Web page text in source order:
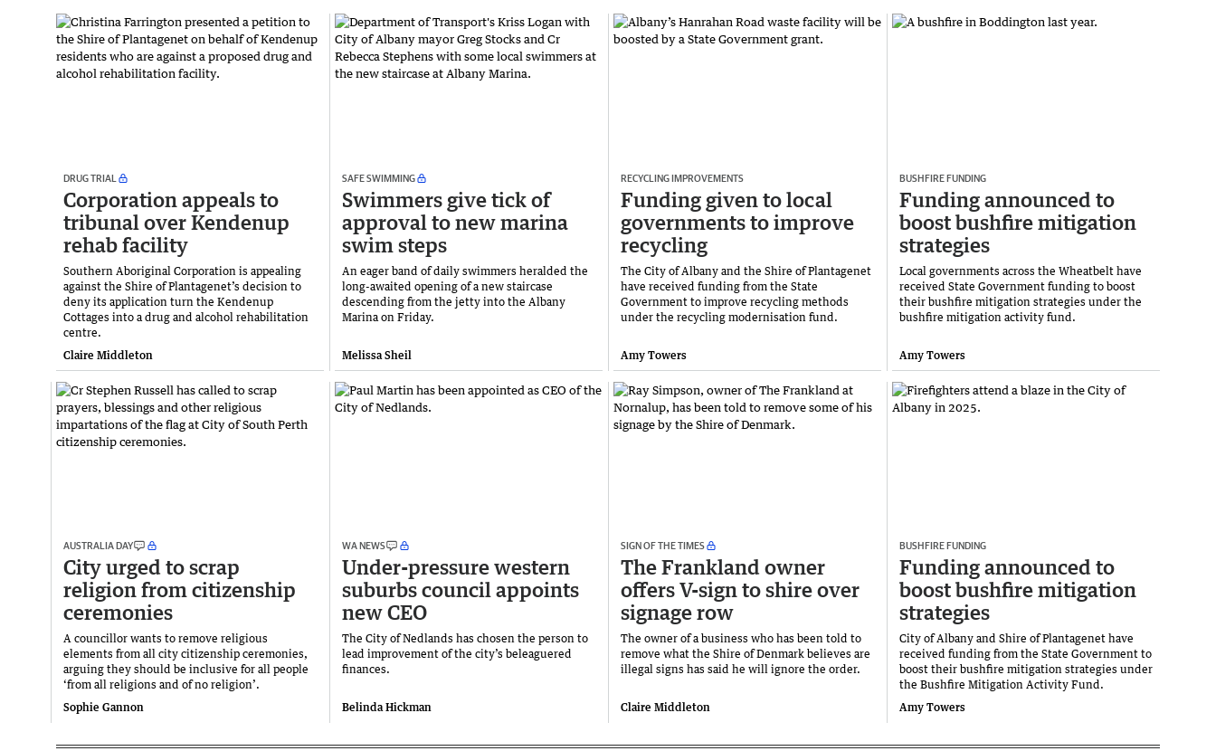
DRUG TRIAL
Corporation appeals to
tribunal over Kendenup
rehab facility
Southern Aboriginal Corporation is appealing
against the Shire of Plantagenet’s decision to
deny its application turn the Kendenup
Cottages into a drug and alcohol rehabilitation
centre.
Claire Middleton
SAFE SWIMMING
Swimmers give tick of
approval to new marina
swim steps
An eager band of daily swimmers heralded the
long-awaited opening of a new staircase
descending from the jetty into the Albany
Marina on Friday.
Melissa Sheil
RECYCLING IMPROVEMENTS
Funding given to local
governments to improve
recycling
The City of Albany and the Shire of Plantagenet
have received funding from the State
Government to improve recycling methods
under the recycling modernisation fund.
Amy Towers
BUSHFIRE FUNDING
Funding announced to
boost bushfire mitigation
strategies
Local governments across the Wheatbelt have
received State Government funding to boost
their bushfire mitigation strategies under the
bushfire mitigation activity fund.
Amy Towers
AUSTRALIA DAY
City urged to scrap
religion from citizenship
ceremonies
A councillor wants to remove religious
elements from all city citizenship ceremonies,
arguing they should be inclusive for all people
‘from all religions and of no religion’.
Sophie Gannon
WA NEWS
Under-pressure western
suburbs council appoints
new CEO
The City of Nedlands has chosen the person to
lead improvement of the city’s beleaguered
finances.
Belinda Hickman
SIGN OF THE TIMES
The Frankland owner
offers V-sign to shire over
signage row
The owner of a business who has been told to
remove what the Shire of Denmark believes are
illegal signs has said he will ignore the order.
Claire Middleton
BUSHFIRE FUNDING
Funding announced to
boost bushfire mitigation
strategies
City of Albany and Shire of Plantagenet have
received funding from the State Government to
boost their bushfire mitigation strategies under
the Bushfire Mitigation Activity Fund.
Amy Towers